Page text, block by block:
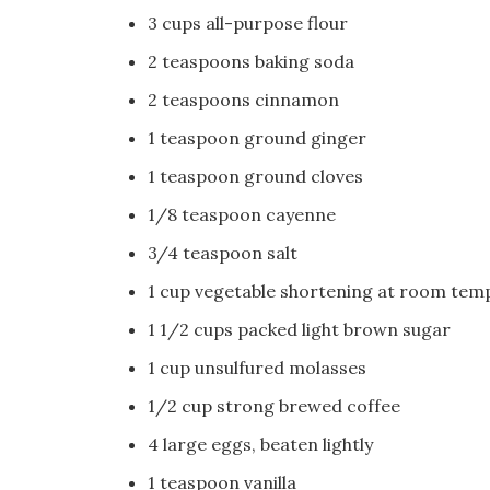
3 cups all-purpose flour
2 teaspoons baking soda
2 teaspoons cinnamon
1 teaspoon ground ginger
1 teaspoon ground cloves
1/8 teaspoon cayenne
3/4 teaspoon salt
1 cup vegetable shortening at room
1 1/2 cups packed light brown sugar
1 cup unsulfured molasses
1/2 cup strong brewed coffee
4 large eggs, beaten lightly
1 teaspoon vanilla